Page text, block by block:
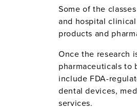
Some of the
and hospital
products and
Once the research
pharmaceuticals to
include FDA-
dental devices,
services.